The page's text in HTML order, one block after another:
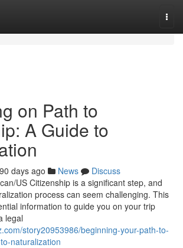
on Path to
A Guide to
90 days ago News
Discuss
US Citizenship is a significant step, and
process can seem challenging. This
information to guide you on your trip
legal
story20953986/beginning-your-path-to-
naturalization